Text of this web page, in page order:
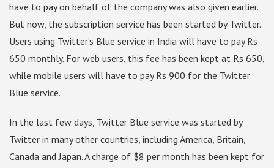
have to pay on behalf of the company was also given earlier.
But now, the subscription service has been started by Twitter.
Users using Twitter’s Blue service in India will have to pay Rs
650 monthly. For web users, this fee has been kept at Rs 650,
while mobile users will have to pay Rs 900 for the Twitter
Blue service.
In the last few days, Twitter Blue service was started by
Twitter in many other countries, including America, Britain,
Canada and Japan. A charge of $8 per month has been kept for